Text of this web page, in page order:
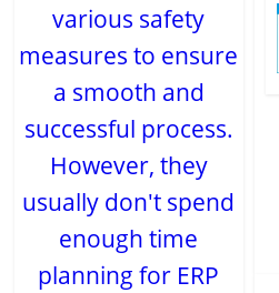
various safety
measures to ensure
a smooth and
successful process.
However, they
usually don't spend
enough time
planning for ERP